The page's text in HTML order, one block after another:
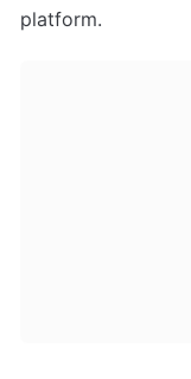
platform.